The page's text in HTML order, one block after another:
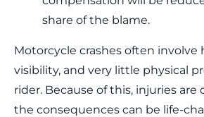
share of the blame.
Motorcycle crashes often involve
visibility, and very little physical
rider. Because of this, injuries are
the consequences can be life-